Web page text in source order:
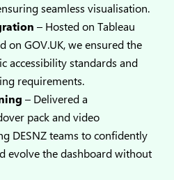
seamless visualisation.
– Hosted on Tableau
on GOV.UK, we ensured the
accessibility standards and
requirements.
– Delivered a
pack and video
DESNZ teams to confidently
evolve the dashboard without